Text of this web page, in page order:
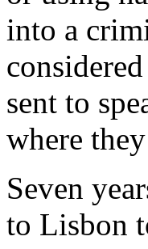
into a
sent to
where
Seven
to Lisbon